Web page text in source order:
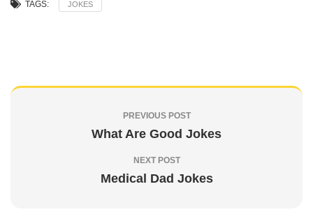
TAGS: JOKES
PREVIOUS POST
What Are Good Jokes
NEXT POST
Medical Dad Jokes